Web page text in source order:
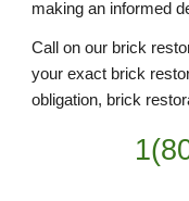
making an informed
Call on our brick
your exact brick
obligation, brick